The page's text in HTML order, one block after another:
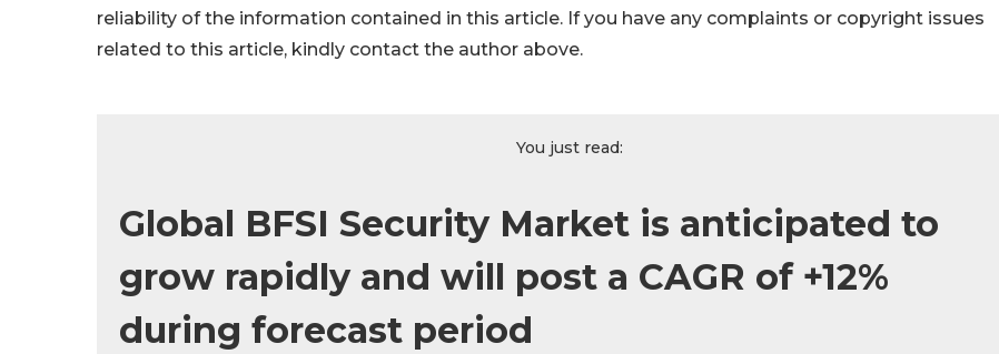
reliability of the information contained in this article. If you have any complaints or copyright issues
related to this article, kindly contact the author above.
You just read:
Global BFSI Security Market is anticipated to
grow rapidly and will post a CAGR of +12%
during forecast period